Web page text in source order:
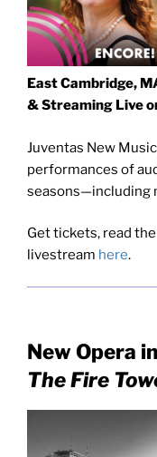
East Cambridge,
& Streaming Live
Juventas New
performances of
seasons—including
Get tickets, read
livestream here.
New Opera
The Fire